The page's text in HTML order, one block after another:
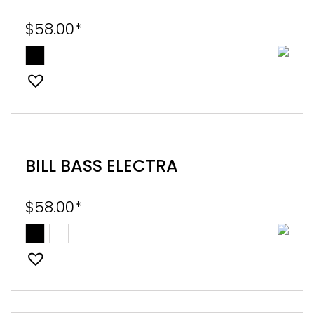
$58.00*
BILL BASS ELECTRA
$58.00*